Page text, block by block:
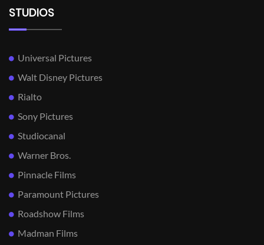
STUDIOS
Universal Pictures
Walt Disney Pictures
Rialto
Sony Pictures
Studiocanal
Warner Bros.
Pinnacle Films
Paramount Pictures
Roadshow Films
Madman Films